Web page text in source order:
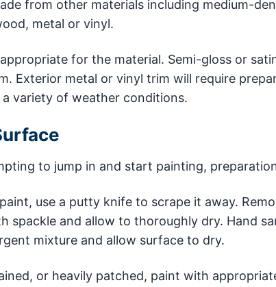
from other materials including medium-
metal or vinyl.
for the material. Semi-gloss or
Exterior metal or vinyl trim will require
variety of weather conditions.
to jump in and start painting,
use a putty knife to scrape it away.
spackle and allow to thoroughly dry. Hand
mixture and allow surface to dry.
or heavily patched, paint with